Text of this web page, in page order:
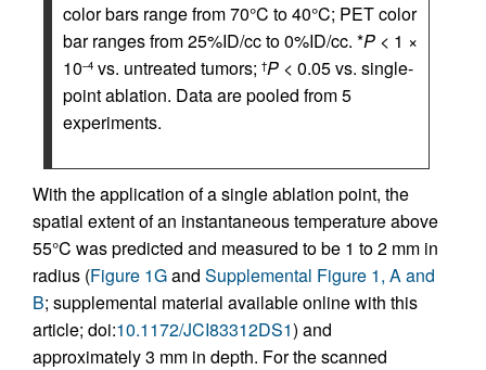
color bars range from 70°C to 40°C; PET color
bar ranges from 25%ID/cc to 0%ID/cc. *P < 1 ×
10–4 vs. untreated tumors; †P < 0.05 vs. single-
point ablation. Data are pooled from 5
experiments.
With the application of a single ablation point, the
spatial extent of an instantaneous temperature above
55°C was predicted and measured to be 1 to 2 mm in
radius (Figure 1Gand Supplemental Figure 1, A and
B; supplemental material available online with this
article; doi:10.1172/JCI83312DS1) and
approximately 3 mm in depth. For the scanned